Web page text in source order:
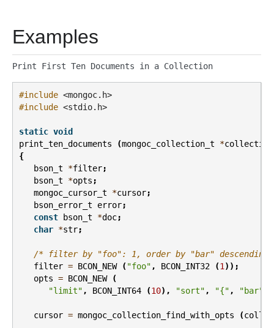
Examples
Print First Ten Documents in a Collection
#include <mongoc.h>
#include <stdio.h>
static void
print_ten_documents
(mongoc_collection_t *collection
{
bson_t
*filter;
bson_t
*opts;
mongoc_cursor_t
*cursor;
bson_error_t
error;
const
bson_t *doc;
char *str;
/* filter by "foo": 1, order by "bar" descending
filter = BCON_NEW ( "foo" , BCON_INT32 (1));
opts = BCON_NEW
(
"limit" , BCON_INT64 (10), "sort" , "{" , "bar"
cursor = mongoc_collection_find_with_opts (